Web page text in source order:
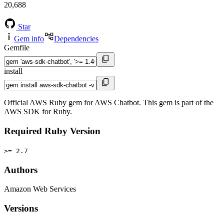
20,688
Star
Gem info
Dependencies
Gemfile
install
Official AWS Ruby gem for AWS Chatbot. This gem is part of the
AWS SDK for Ruby.
Required Ruby Version
>= 2.7
Authors
Amazon Web Services
Versions